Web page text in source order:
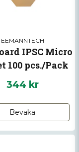
EEMANNTECH
IPSC Micro
100 pcs./Pack
344 kr
Bevaka